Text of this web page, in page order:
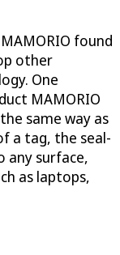
found
other
One
MAMORIO
same way as
a tag, the seal-
any surface,
as laptops,